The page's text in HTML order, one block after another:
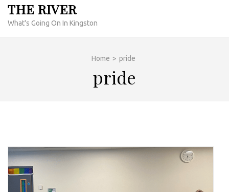
THE RIVER
What's Going On In Kingston
Home > pride
pride